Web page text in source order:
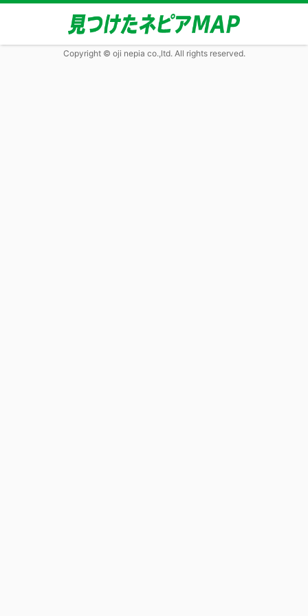
Copyright © oji nepia co.,ltd. All rights reserved.